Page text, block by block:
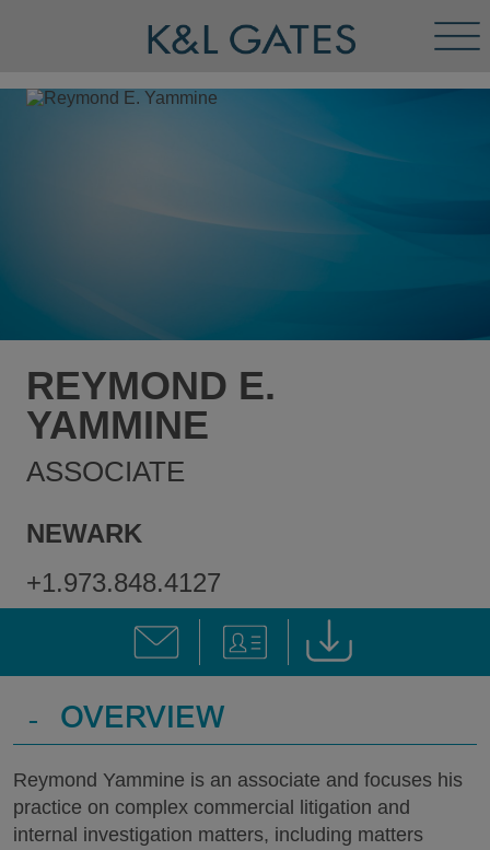
REYMOND E.
YAMMINE
ASSOCIATE
NEWARK
+1.973.848.4127
- OVERVIEW
Reymond Yammine is an associate and focuses his
practice on complex commercial litigation and
internal investigation matters, including matters